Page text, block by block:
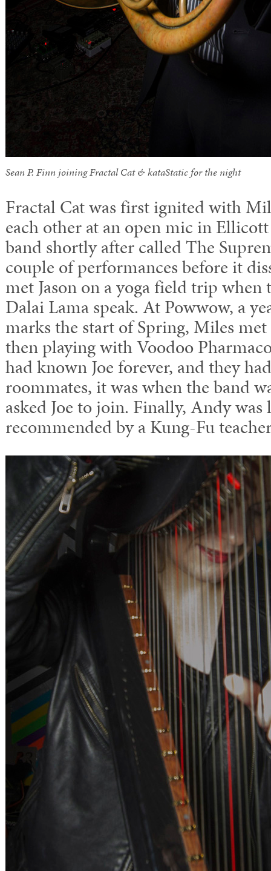
Sean P. Finn joining Fractal Cat & kataStatic for the night
Fractal Cat was first ignited with
each other at an open mic in
band shortly after called The
couple of performances before it
met Jason on a yoga field trip when
Dalai Lama speak. At Powwow, a
marks the start of Spring, Miles
then playing with Voodoo
had known Joe forever, and they
roommates, it was when the band
asked Joe to join. Finally, Andy was
recommended by a Kung-Fu